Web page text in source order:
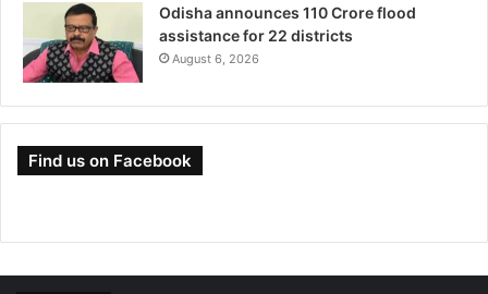
Odisha announces 110 Crore flood
assistance for 22 districts
August 6, 2026
Find us on Facebook